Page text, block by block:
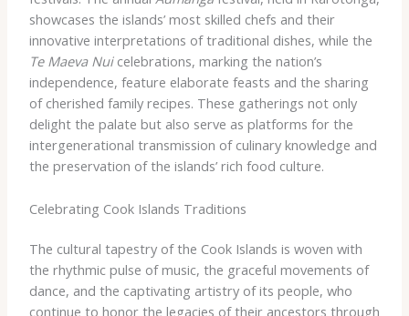
showcases the islands’ most skilled chefs and their
innovative interpretations of traditional dishes, while the
Te Maeva Nuicelebrations, marking the nation’s
independence, feature elaborate feasts and the sharing
of cherished family recipes. These gatherings not only
delight the palate but also serve as platforms for the
intergenerational transmission of culinary knowledge and
the preservation of the islands’ rich food culture.
Celebrating Cook Islands Traditions
The cultural tapestry of the Cook Islands is woven with
the rhythmic pulse of music, the graceful movements of
dance, and the captivating artistry of its people, who
continue to honor the legacies of their ancestors through